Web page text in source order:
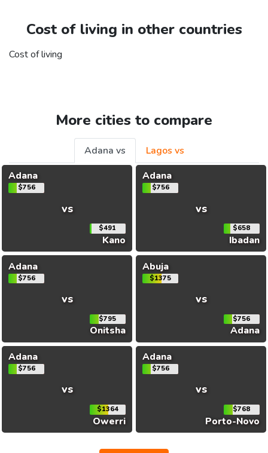
Cost of living in other countries
Cost of living
More cities to compare
Adana vs
Lagos vs
Adana
$756
vs
$491
Kano
Adana
$756
vs
$658
Ibadan
Adana
$756
vs
$795
Onitsha
Abuja
$1375
vs
$756
Adana
Adana
$756
vs
$1364
Owerri
Adana
$756
vs
$768
Porto-Novo